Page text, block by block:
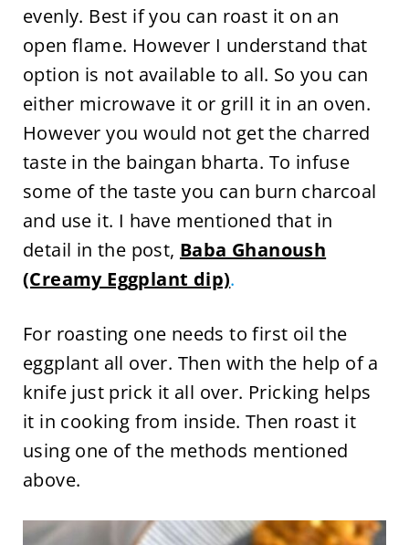
evenly. Best if you can roast it on an
open flame. However I understand that
option is not available to all. So you can
either microwave it or grill it in an oven.
However you would not get the charred
taste in the baingan bharta. To infuse
some of the taste you can burn charcoal
and use it. I have mentioned that in
detail in the post, Baba Ghanoush
(Creamy Eggplant dip).
For roasting one needs to first oil the
eggplant all over. Then with the help of a
knife just prick it all over. Pricking helps
it in cooking from inside. Then roast it
using one of the methods mentioned
above.